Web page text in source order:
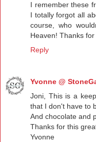
I remember these
I totally forgot all
course, who
Heaven! Thanks
Reply
Yvonne @
Joni, This is a
that I don't have to
And chocolate and
Thanks for this
Yvonne